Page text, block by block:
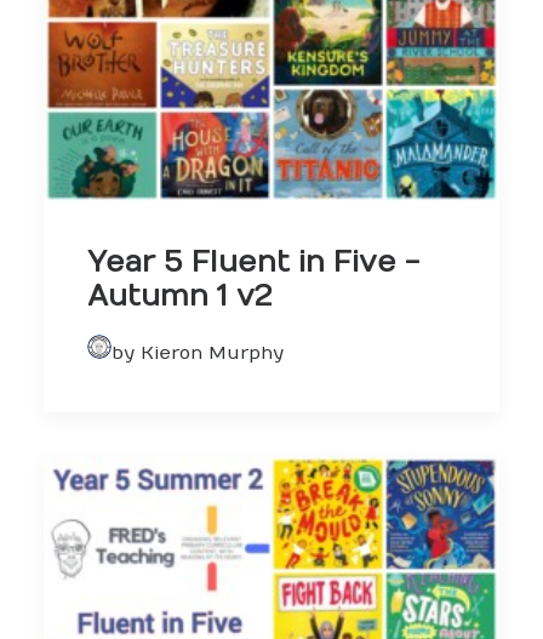
Year 5 Fluent in Five -
Autumn 1 v2
by Kieron Murphy